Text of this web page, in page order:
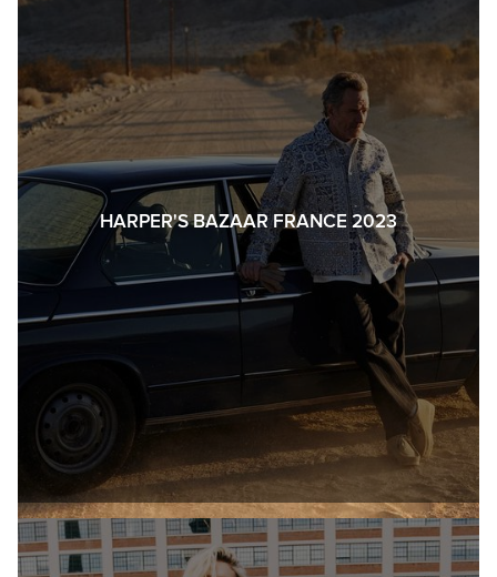
HARPER'S BAZAAR FRANCE 2023